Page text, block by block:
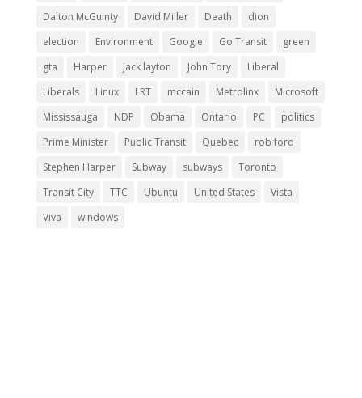
Dalton McGuinty
David Miller Death
dion
election
Environment Google Go Transit
green
gta
Harper jack layton John Tory
Liberal
Liberals
Linux LRT mccain Metrolinx
Microsoft
Mississauga
NDP Obama Ontario PC
politics
Prime Minister
Public Transit Quebec
rob ford
Stephen Harper
Subway subways
Toronto
Transit City
TTC Ubuntu United States
Vista
Viva
windows